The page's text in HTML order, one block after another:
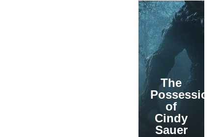
The
Possession
of
Cindy
Sauer